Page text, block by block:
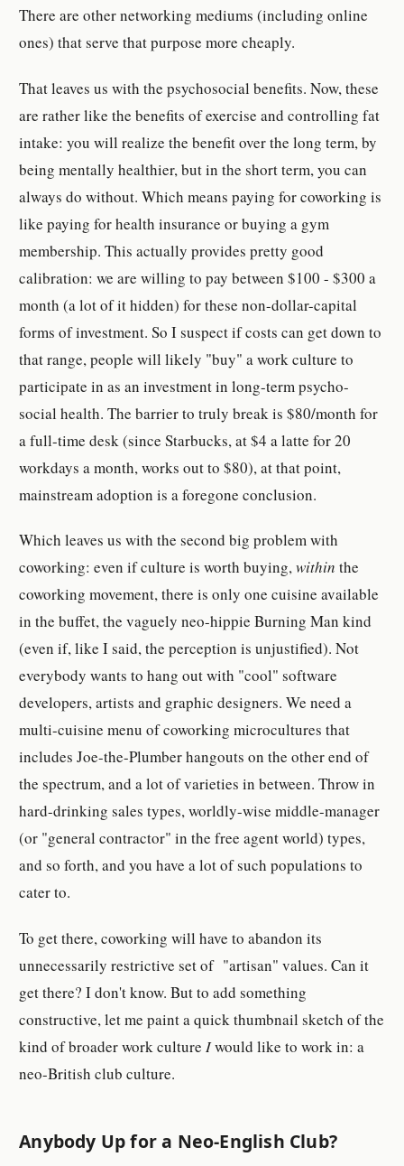
There are other networking mediums (including online
ones) that serve that purpose more cheaply.
That leaves us with the psychosocial benefits. Now, these
are rather like the benefits of exercise and controlling fat
intake: you will realize the benefit over the long term, by
being mentally healthier, but in the short term, you can
always do without. Which means paying for coworking is
like paying for health insurance or buying a gym
membership. This actually provides pretty good
calibration: we are willing to pay between $100 - $300 a
month (a lot of it hidden) for these non-dollar-capital
forms of investment. So I suspect if costs can get down to
that range, people will likely "buy" a work culture to
participate in as an investment in long-term psycho-
social health. The barrier to truly break is $80/month for
a full-time desk (since Starbucks, at $4 a latte for 20
workdays a month, works out to $80), at that point,
mainstream adoption is a foregone conclusion.
Which leaves us with the second big problem with
coworking: even if culture is worth buying,within the
coworking movement, there is only one cuisine available
in the buffet, the vaguely neo-hippie Burning Man kind
(even if, like I said, the perception is unjustified). Not
everybody wants to hang out with "cool" software
developers, artists and graphic designers. We need a
multi-cuisine menu of coworking microcultures that
includes Joe-the-Plumber hangouts on the other end of
the spectrum, and a lot of varieties in between. Throw in
hard-drinking sales types, worldly-wise middle-manager
(or "general contractor" in the free agent world) types,
and so forth, and you have a lot of such populations to
cater to.
To get there, coworking will have to abandon its
unnecessarily restrictive set of "artisan" values. Can it
get there? I don't know. But to add something
constructive, let me paint a quick thumbnail sketch of the
kind of broader work cultureIwould like to work in: a
neo-British club culture.
Anybody Up for a Neo-English Club?